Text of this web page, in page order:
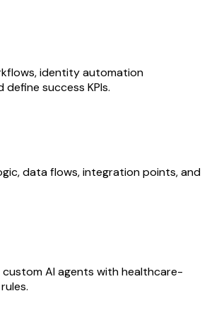
identity automation
success KPIs.
data flows, integration points, and
AI agents with healthcare-